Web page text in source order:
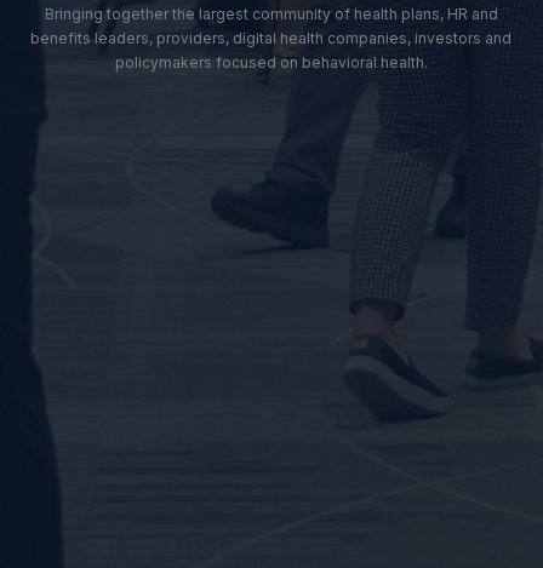
Bringing together the largest community of health plans, HR and
benefits leaders, providers, digital health companies, investors and
policymakers focused on behavioral health.